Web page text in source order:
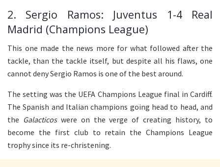
2. Sergio Ramos: Juventus 1-4 Real
Madrid (Champions League)
This one made the news more for what followed after the
tackle, than the tackle itself, but despite all his flaws, one
cannot deny Sergio Ramos is one of the best around.
The setting was the UEFA Champions League final in Cardiff.
The Spanish and Italian champions going head to head, and
the Galacticoswere on the verge of creating history, to
become the first club to retain the Champions League
trophy since its re-christening.